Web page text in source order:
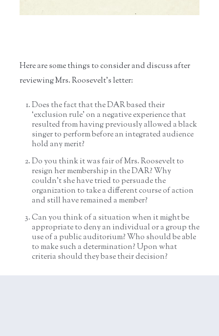
Here are some things to consider and discuss after
reviewing Mrs. Roosevelt’s letter:
Does the fact that the DAR based their
‘exclusion rule’ on a negative experience that
resulted from having previously allowed a black
singer to perform before an integrated audience
hold any merit?
Do you think it was fair of Mrs. Roosevelt to
resign her membership in the DAR? Why
couldn’t she have tried to persuade the
organization to take a different course of action
and still have remained a member?
Can you think of a situation when it might be
appropriate to deny an individual or a group the
use of a public auditorium? Who should be able
to make such a determination? Upon what
criteria should they base their decision?